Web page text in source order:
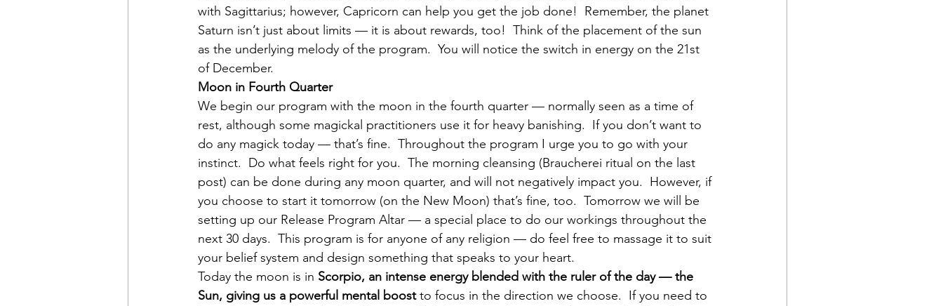
with Sagittarius; however, Capricorn can help you get the job done!  Remember, the planet
Saturn isn’t just about limits — it is about rewards, too!  Think of the placement of the sun
as the underlying melody of the program.  You will notice the switch in energy on the 21st
of December.
Moon in Fourth Quarter
We begin our program with the moon in the fourth quarter — normally seen as a time of
rest, although some magickal practitioners use it for heavy banishing.  If you don’t want to
do any magick today — that’s fine.  Throughout the program I urge you to go with your
instinct.  Do what feels right for you.  The morning cleansing (Braucherei ritual on the last
post) can be done during any moon quarter, and will not negatively impact you.  However, if
you choose to start it tomorrow (on the New Moon) that’s fine, too.  Tomorrow we will be
setting up our Release Program Altar — a special place to do our workings throughout the
next 30 days.  This program is for anyone of any religion — do feel free to massage it to suit
your belief system and design something that speaks to your heart.
Today the moon is in Scorpio, an intense energy blended with the ruler of the day — the
Sun, giving us a powerful mental boost to focus in the direction we choose.  If you need to